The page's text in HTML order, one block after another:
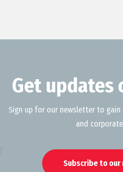
Get updates
Sign up for our newsletter to
and
Subscribe to